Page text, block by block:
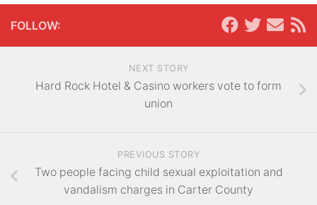
FOLLOW:
NEXT STORY
Hard Rock Hotel & Casino workers vote to form
union
PREVIOUS STORY
Two people facing child sexual exploitation and
vandalism charges in Carter County